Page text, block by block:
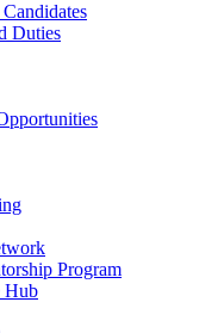
Duties
Program
Hub